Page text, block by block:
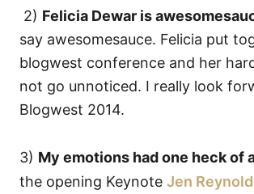
2) Felicia Dewar is
say awesomesauce. Felicia put
blogwest conference and her
not go unnoticed. I really look
Blogwest 2014.
3) My emotions had one heck of
the opening Keynote Jen